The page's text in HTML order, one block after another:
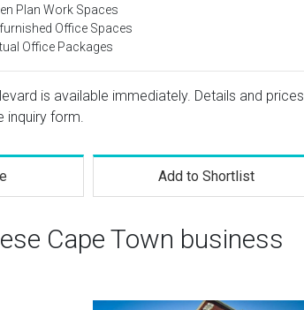
Plan Work Spaces
Office Spaces
Office Packages
is available immediately. Details and prices
inquiry form.
Add to Shortlist
Cape Town business